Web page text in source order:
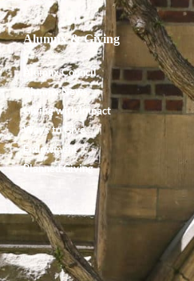
Alumnx & Giving
Alumnx Council
Alumnx News
Giving with Impact
Ways to Give
Endowment
Planned Giving